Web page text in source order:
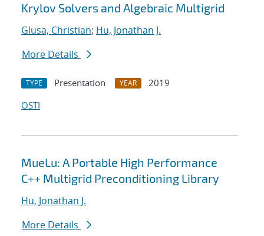
Krylov Solvers and Algebraic Multigrid
Glusa, Christian; Hu, Jonathan J.
More Details
TYPE Presentation YEAR
2019
OSTI
MueLu: A Portable High Performance
C++ Multigrid Preconditioning Library
Hu, Jonathan J.
More Details